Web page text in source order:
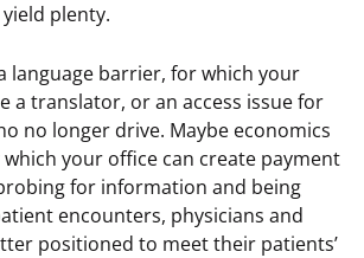
plenty.
language barrier, for which your
a translator, or an access issue for
no longer drive. Maybe economics
your office can create payment
for information and being
encounters, physicians and
positioned to meet their patients’